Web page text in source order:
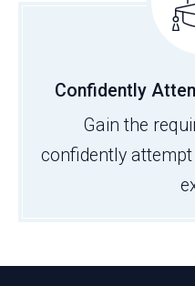
Confidently
Gain the
confidently